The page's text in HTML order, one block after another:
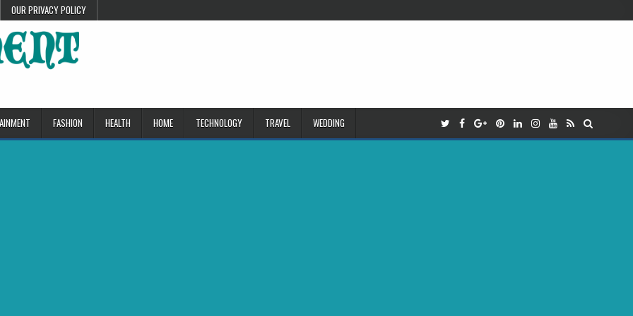
OUR PRIVACY POLICY
FASHION HEALTH HOME TECHNOLOGY TRAVEL WEDDING